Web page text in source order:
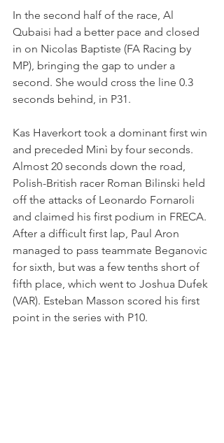
In the second half of the race, Al
Qubaisi had a better pace and closed
in on Nicolas Baptiste (FA Racing by
MP), bringing the gap to under a
second. She would cross the line 0.3
seconds behind, in P31.
Kas Haverkort took a dominant first win
and preceded Minì by four seconds.
Almost 20 seconds down the road,
Polish-British racer Roman Bilinski held
off the attacks of Leonardo Fornaroli
and claimed his first podium in FRECA.
After a difficult first lap, Paul Aron
managed to pass teammate Beganovic
for sixth, but was a few tenths short of
fifth place, which went to Joshua Dufek
(VAR). Esteban Masson scored his first
point in the series with P10.